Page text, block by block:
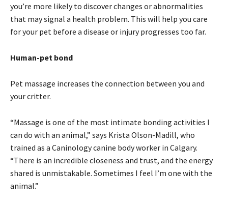
you’re more likely to discover changes or abnormalities
that may signal a health problem. This will help you care
for your pet before a disease or injury progresses too far.
Human-pet bond
Pet massage increases the connection between you and
your critter.
“Massage is one of the most intimate bonding activities I
can do with an animal,” says Krista Olson-Madill, who
trained as a Caninology canine body worker in Calgary.
“There is an incredible closeness and trust, and the energy
shared is unmistakable. Sometimes I feel I’m one with the
animal.”